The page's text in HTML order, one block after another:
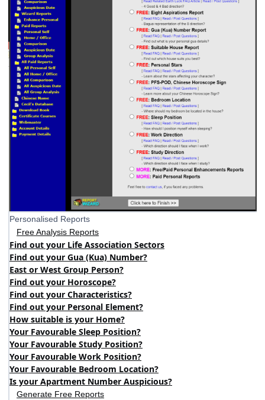
Personalised Reports
Free Analysis Reports
Find out your Life Association Sectors
Find out your Gua (Kua) Number?
East or West Group Person?
Find out your Horoscope?
Find out your Characteristics?
Find out your Personal Element?
How suitable is your Home?
Your Favourable Sleep Position?
Your Favourable Study Position?
Your Favourable Work Position?
Your Favourable Bedroom Location?
Is your Apartment Number Auspicious?
Generate Free Reports